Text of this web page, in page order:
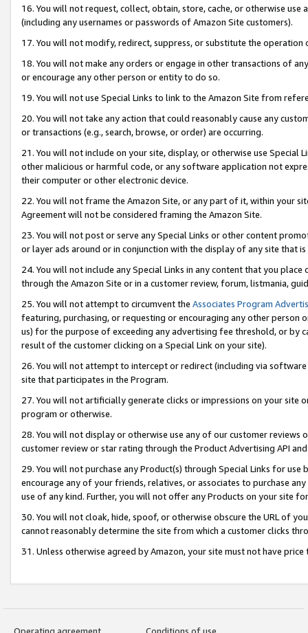
16. You will not request, collect, obtain, store, cache, or otherwise
(including any usernames or passwords of Amazon Site customers).
17. You will not modify, redirect, suppress, or substitute the
18. You will not make any orders or engage in other transactions of
or encourage any other person or entity to do so.
19. You will not use Special Links to link to the Amazon Site from
20. You will not take any action that could reasonably cause any
or transactions (e.g., search, browse, or order) are occurring.
21. You will not include on your site, display, or otherwise use Special
other malicious or harmful code, or any software application not
their computer or other electronic device.
22. You will not frame the Amazon Site, or any part of it, within your
Agreement will not be considered framing the Amazon Site.
23. You will not post or serve any Special Links or other content
or layer ads around or in conjunction with the display of any site that
24. You will not include any Special Links in any content that you
through the Amazon Site or in a customer review, forum, listmania,
25. You will not attempt to circumvent the Associates Program
featuring, purchasing, or requesting or encouraging any other
us) for the purpose of exceeding any advertising fee threshold, or by
result of the customer clicking on a Special Link on your site).
26. You will not attempt to intercept or redirect (including via
site that participates in the Program.
27. You will not artificially generate clicks or impressions on your site
program or otherwise.
28. You will not display or otherwise use any of our customer
customer review or star rating through the Product Advertising API
29. You will not purchase any Product(s) through Special Links for
encourage any of your friends, relatives, or associates to purchase
use of any kind. Further, you will not offer any Products on your site
30. You will not cloak, hide, spoof, or otherwise obscure the URL of
cannot reasonably determine the site from which a customer clicks
31. Unless otherwise agreed by Amazon, your site must not have